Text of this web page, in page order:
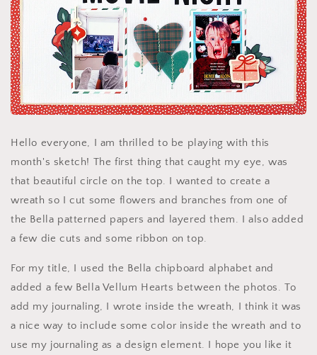
Hello everyone, I am thrilled to be playing with this
month's sketch! The first thing that caught my eye, was
that beautiful circle on the top. I wanted to create a
wreath so I cut some flowers and branches from one of
the Bella patterned papers and layered them. I also added
a few die cuts and some ribbon on top.
For my title, I used the Bella chipboard alphabet and
added a few Bella Vellum Hearts between the photos. To
add my journaling, I wrote inside the wreath, I think it was
a nice way to include some color inside the wreath and to
use my journaling as a design element. I hope you like it